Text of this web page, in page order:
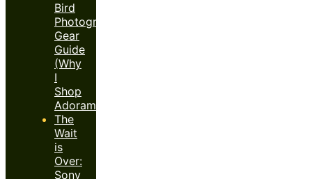
Bird
Photography
Gear
Guide
(Why
I
Shop
Adorama)
The
Wait
is
Over:
Sony